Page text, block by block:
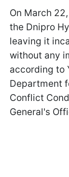
On March
the Dnipro
leaving it
without any
according to
Department
Conflict
General's